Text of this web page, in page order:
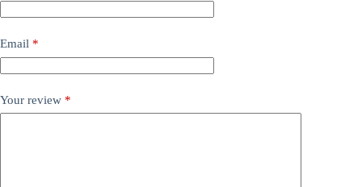
Email *
Your review *